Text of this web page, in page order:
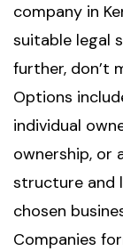
company in
suitable legal
further, don’t
Options
individual
ownership, or
structure and
chosen
Companies